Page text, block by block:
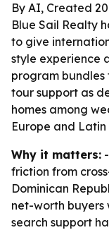
By AI, Created
Blue Sail Realty
to give
style experience
program
tour support as
homes among
Europe and Latin
Why it matters:
friction from
Dominican
net-worth
search support